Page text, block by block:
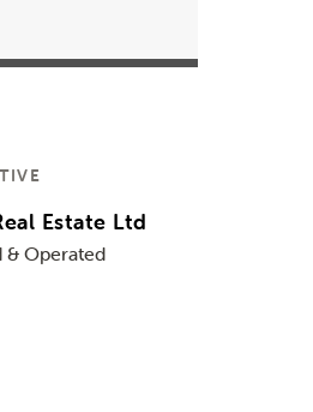
Estate Ltd
& Operated